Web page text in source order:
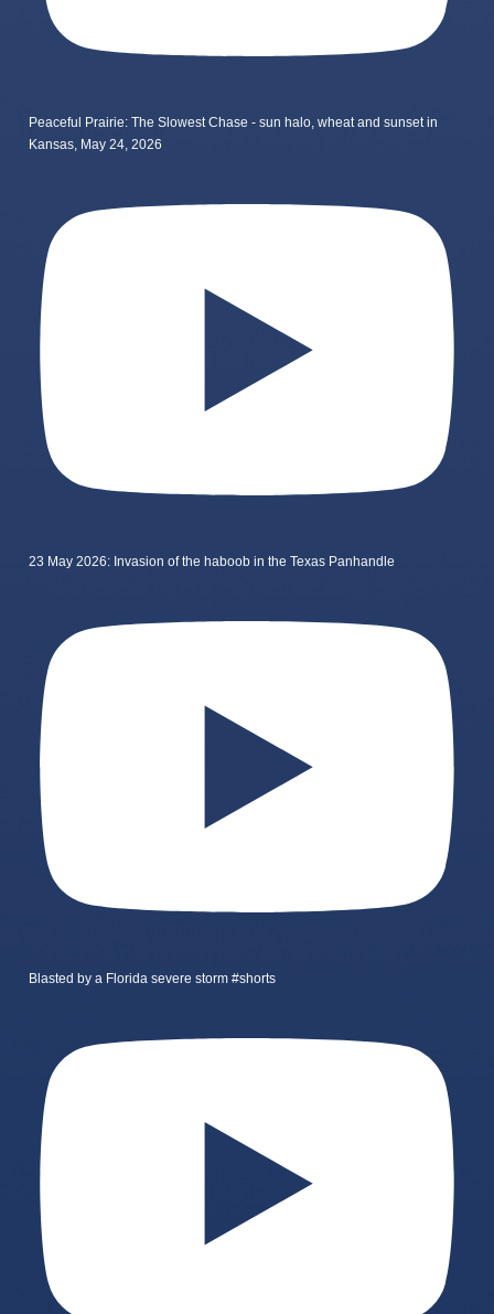
Peaceful Prairie: The Slowest Chase - sun halo, wheat and sunset in
Kansas, May 24, 2026
23 May 2026: Invasion of the haboob in the Texas Panhandle
Blasted by a Florida severe storm #shorts